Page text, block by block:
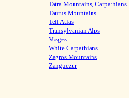
Tatra Mountains, Carpathians
Taurus Mountains
Tell Atlas
Transylvanian Alps
Vosges
White Carpathians
Zagros Mountains
Zanguezur